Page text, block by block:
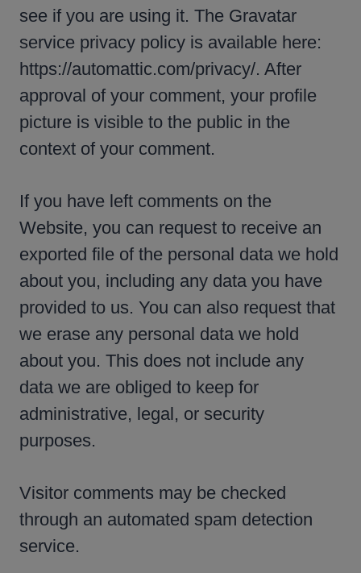
see if you are using it. The Gravatar
service privacy policy is available here:
https://automattic.com/privacy/. After
approval of your comment, your profile
picture is visible to the public in the
context of your comment.
If you have left comments on the
Website, you can request to receive an
exported file of the personal data we hold
about you, including any data you have
provided to us. You can also request that
we erase any personal data we hold
about you. This does not include any
data we are obliged to keep for
administrative, legal, or security
purposes.
Visitor comments may be checked
through an automated spam detection
service.